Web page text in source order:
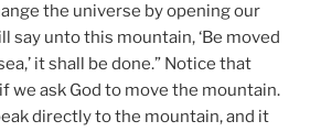
the universe by opening our
say unto this mountain, ‘Be moved
it shall be done.” Notice that
we ask God to move the mountain.
directly to the mountain, and it